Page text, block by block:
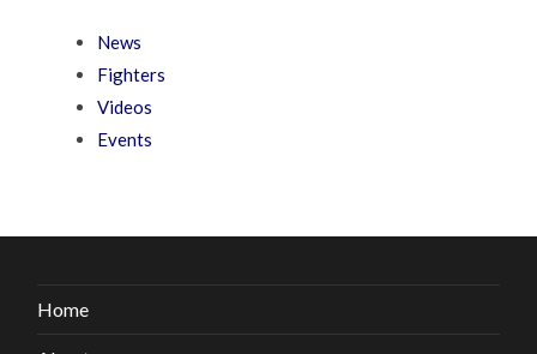
News
Fighters
Videos
Events
Home